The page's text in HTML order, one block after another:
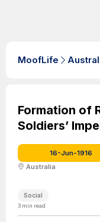
MoofLife
Formation of
Soldiers’
16-Jun-1916
Australia
Social
3 min read